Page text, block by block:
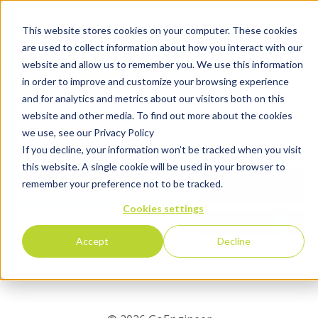
This website stores cookies on your computer. These cookies
are used to collect information about how you interact with our
website and allow us to remember you. We use this information
in order to improve and customize your browsing experience
and for analytics and metrics about our visitors both on this
website and other media. To find out more about the cookies
we use, see our Privacy Policy
If you decline, your information won’t be tracked when you visit
this website. A single cookie will be used in your browser to
remember your preference not to be tracked.
Cookies settings
Accept Decline
Tell Us About Yourself